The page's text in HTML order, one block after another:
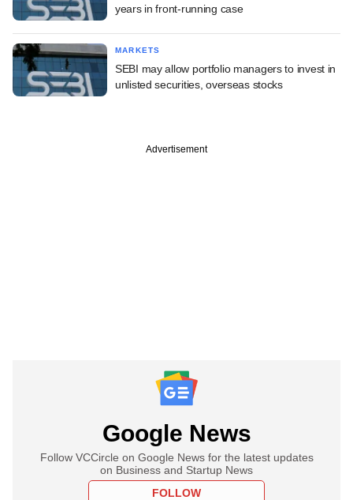
years in front-running case
MARKETS
SEBI may allow portfolio managers to invest in
unlisted securities, overseas stocks
Advertisement
Google News
Follow VCCircle on Google News for the latest updates
on Business and Startup News
FOLLOW